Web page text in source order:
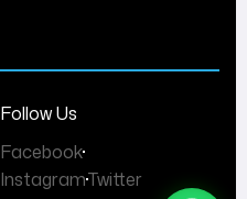
Follow Us
Facebook
InstagramTwitter